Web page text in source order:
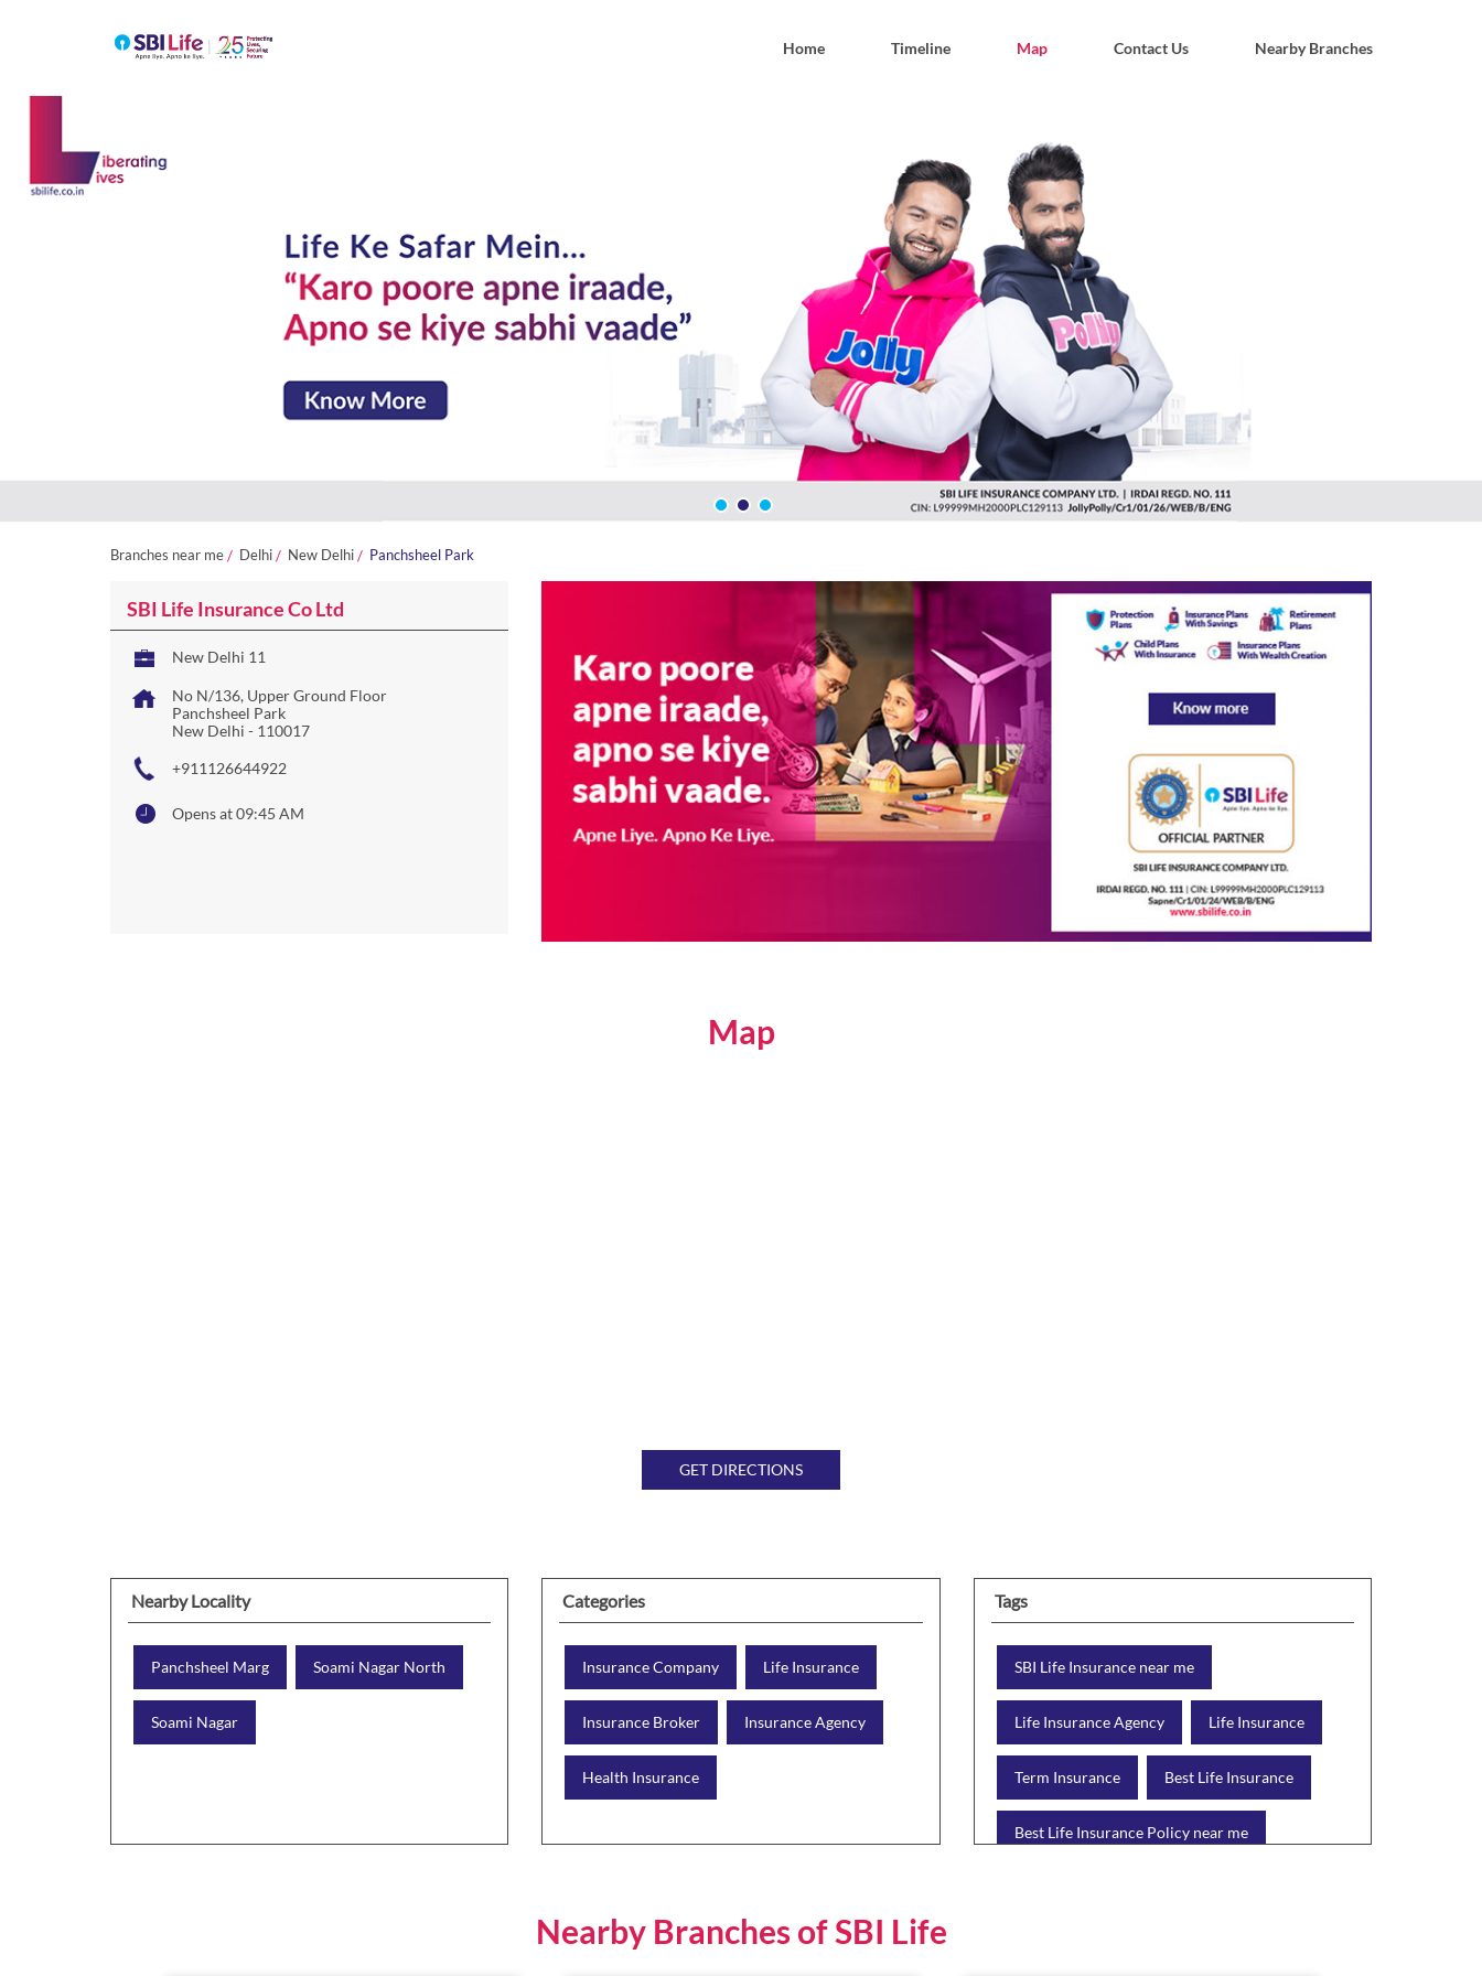
Home Timeline Map Contact Us Nearby Branches
Branches near me Delhi New Delhi Panchsheel Park
SBI Life Insurance Co Ltd
New Delhi 11
No N/136, Upper Ground Floor
Panchsheel Park
New Delhi - 110017
+911126644922
Opens at 09:45 AM
Map
GET DIRECTIONS
Nearby Locality
Panchsheel Marg Soami Nagar North
Soami Nagar
Categories
Insurance Company Life Insurance
Insurance Broker Insurance Agency
Health Insurance
Tags
SBI Life Insurance near me
Life Insurance Agency Life Insurance
Term Insurance Best Life Insurance
Best Life Insurance Policy near me
Nearby Branches of SBI Life